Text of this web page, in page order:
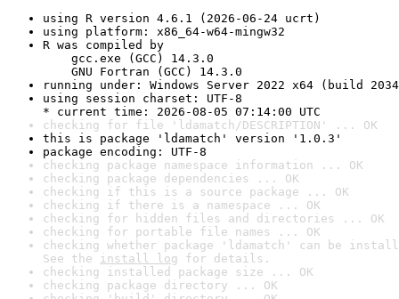
using R version 4.6.1 (2026-06-24 ucrt)
using platform: x86_64-w64-mingw32
R was compiled by
gcc.exe (GCC) 14.3.0
GNU Fortran (GCC) 14.3.0
running under: Windows Server 2022 x64 (build
using session charset: UTF-8
* current time: 2026-08-05 07:14:00 UTC
checking for file 'ldamatch/DESCRIPTION' ... OK
this is package 'ldamatch' version '1.0.3'
package encoding: UTF-8
checking package namespace information ... OK
checking package dependencies ... OK
checking if this is a source package ... OK
checking if there is a namespace ... OK
checking for hidden files and directories ... OK
checking for portable file names ... OK
checking whether package 'ldamatch' can be
See the install log for details.
checking installed package size ... OK
checking package directory ... OK